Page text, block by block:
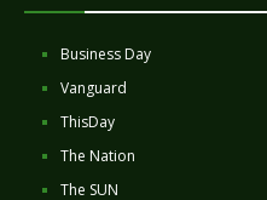
Business Day
Vanguard
ThisDay
The Nation
The SUN